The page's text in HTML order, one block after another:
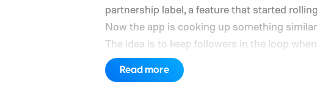
partnership label, a feature that started
Now the app is cooking up something
The idea is to keep followers in the loop
a camera but conjured up by an AI tool
Read more